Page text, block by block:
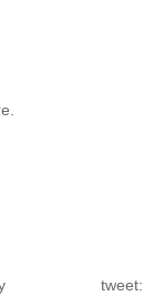
tweet: